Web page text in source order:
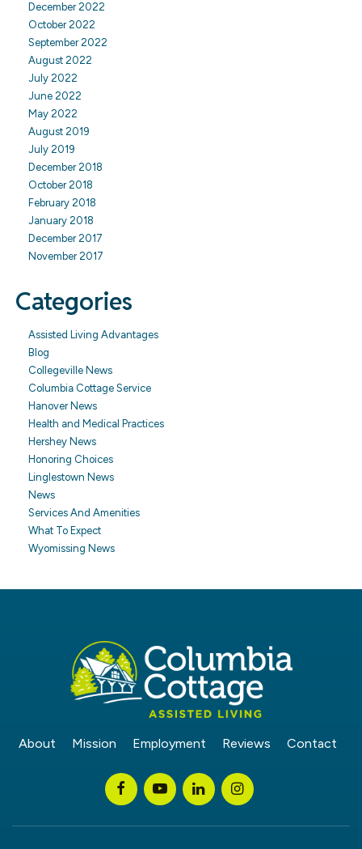
December 2022
October 2022
September 2022
August 2022
July 2022
June 2022
May 2022
August 2019
July 2019
December 2018
October 2018
February 2018
January 2018
December 2017
November 2017
Categories
Assisted Living Advantages
Blog
Collegeville News
Columbia Cottage Service
Hanover News
Health and Medical Practices
Hershey News
Honoring Choices
Linglestown News
News
Services And Amenities
What To Expect
Wyomissing News
About Mission Employment Reviews Contact